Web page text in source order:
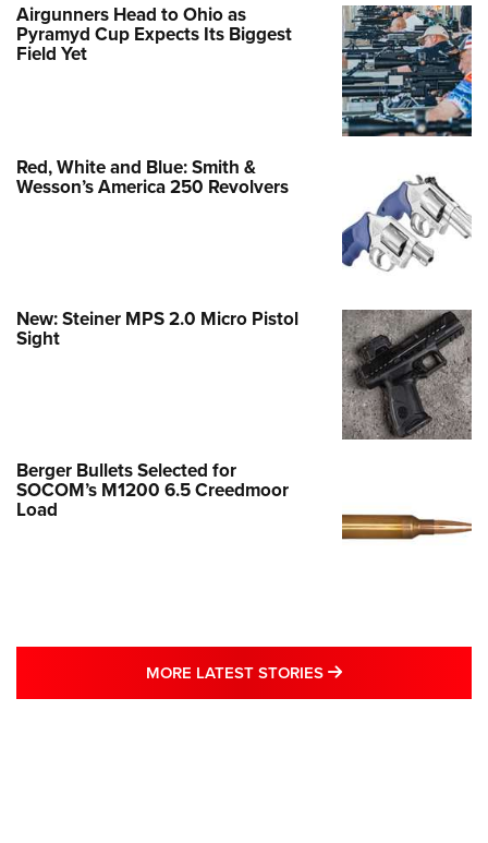
Airgunners Head to Ohio as
Pyramyd Cup Expects Its Biggest
Field Yet
Red, White and Blue: Smith &
Wesson’s America 250 Revolvers
New: Steiner MPS 2.0 Micro Pistol
Sight
Berger Bullets Selected for
SOCOM’s M1200 6.5 Creedmoor
Load
MORE LATEST STORIES MORE LATEST